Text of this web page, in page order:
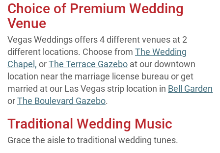
Choice of Premium Wedding
Venue
Vegas Weddings offers 4 different venues at 2
different locations. Choose from The Wedding
Chapel, orThe Terrace Gazebo at our downtown
location near the marriage license bureau or get
married at our Las Vegas strip location in Bell Garden
orThe Boulevard Gazebo.
Traditional Wedding Music
Grace the aisle to traditional wedding tunes.